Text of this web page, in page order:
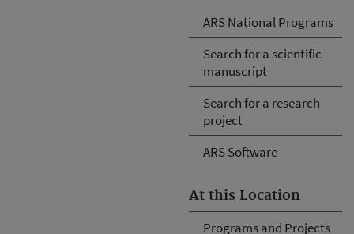
ARS National Programs
Search for a scientific
manuscript
Search for a research
project
ARS Software
At this Location
Programs and Projects